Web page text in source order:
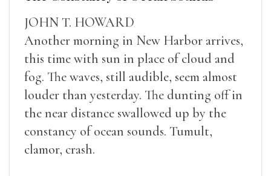
JOHN T. HOWARD
Another morning in New Harbor arrives,
this time with sun in place of cloud and
fog. The waves, still audible, seem almost
louder than yesterday. The dunting off in
the near distance swallowed up by the
constancy of ocean sounds. Tumult,
clamor, crash.